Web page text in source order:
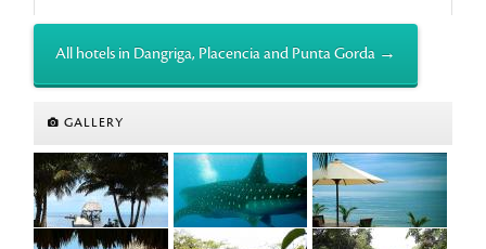
All hotels in Dangriga, Placencia and Punta Gorda →
GALLERY